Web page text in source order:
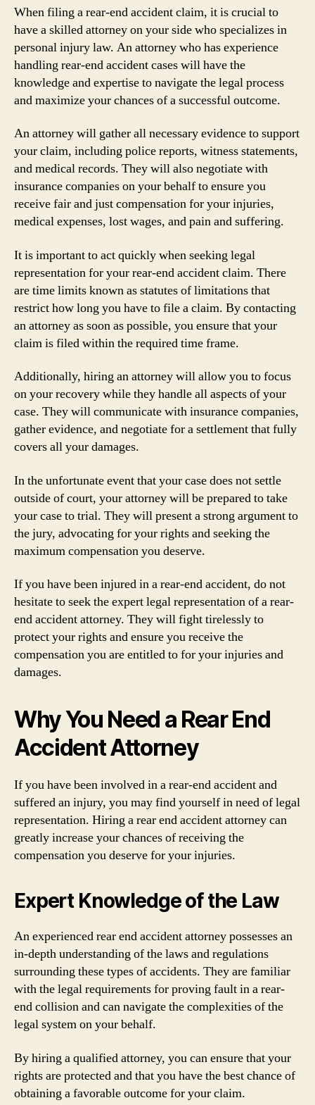
When filing a rear-end accident claim, it is crucial to
have a skilled attorney on your side who specializes in
personal injury law. An attorney who has experience
handling rear-end accident cases will have the
knowledge and expertise to navigate the legal process
and maximize your chances of a successful outcome.
An attorney will gather all necessary evidence to support
your claim, including police reports, witness statements,
and medical records. They will also negotiate with
insurance companies on your behalf to ensure you
receive fair and just compensation for your injuries,
medical expenses, lost wages, and pain and suffering.
It is important to act quickly when seeking legal
representation for your rear-end accident claim. There
are time limits known as statutes of limitations that
restrict how long you have to file a claim. By contacting
an attorney as soon as possible, you ensure that your
claim is filed within the required time frame.
Additionally, hiring an attorney will allow you to focus
on your recovery while they handle all aspects of your
case. They will communicate with insurance companies,
gather evidence, and negotiate for a settlement that fully
covers all your damages.
In the unfortunate event that your case does not settle
outside of court, your attorney will be prepared to take
your case to trial. They will present a strong argument to
the jury, advocating for your rights and seeking the
maximum compensation you deserve.
If you have been injured in a rear-end accident, do not
hesitate to seek the expert legal representation of a rear-
end accident attorney. They will fight tirelessly to
protect your rights and ensure you receive the
compensation you are entitled to for your injuries and
damages.
Why You Need a Rear End
Accident Attorney
If you have been involved in a rear-end accident and
suffered an injury, you may find yourself in need of legal
representation. Hiring a rear end accident attorney can
greatly increase your chances of receiving the
compensation you deserve for your injuries.
Expert Knowledge of the Law
An experienced rear end accident attorney possesses an
in-depth understanding of the laws and regulations
surrounding these types of accidents. They are familiar
with the legal requirements for proving fault in a rear-
end collision and can navigate the complexities of the
legal system on your behalf.
By hiring a qualified attorney, you can ensure that your
rights are protected and that you have the best chance of
obtaining a favorable outcome for your claim.